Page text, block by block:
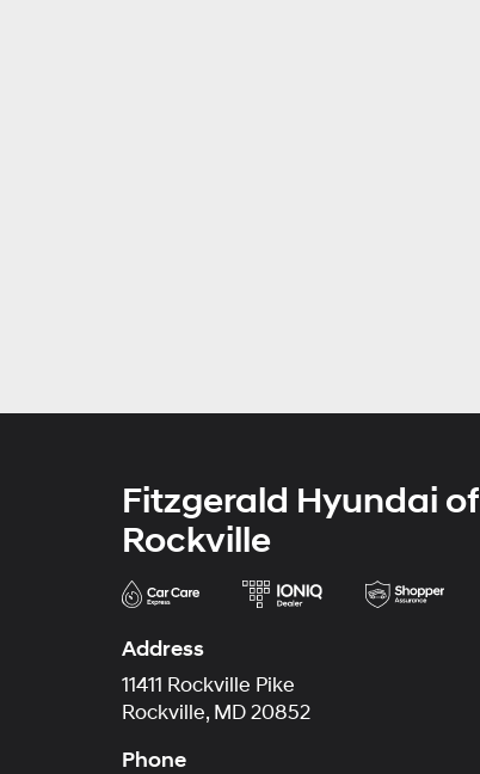
Fitzgerald Hyundai of
Rockville
Address
11411 Rockville Pike
Rockville, MD 20852
Phone